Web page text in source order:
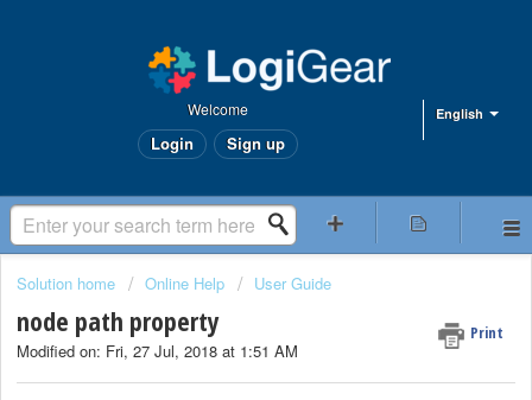
English
Welcome
Login Sign up
Solution home Online Help User Guide
node path property Print
Modified on: Fri, 27 Jul, 2018 at 1:51 AM